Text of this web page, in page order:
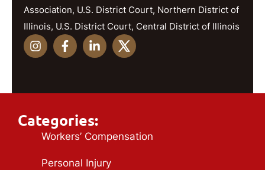
Association, U.S. District Court, Northern District of
Illinois, U.S. District Court, Central District of Illinois
Categories:
Workers’ Compensation
Personal Injury